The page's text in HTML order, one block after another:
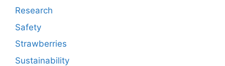
Research
Safety
Strawberries
Sustainability